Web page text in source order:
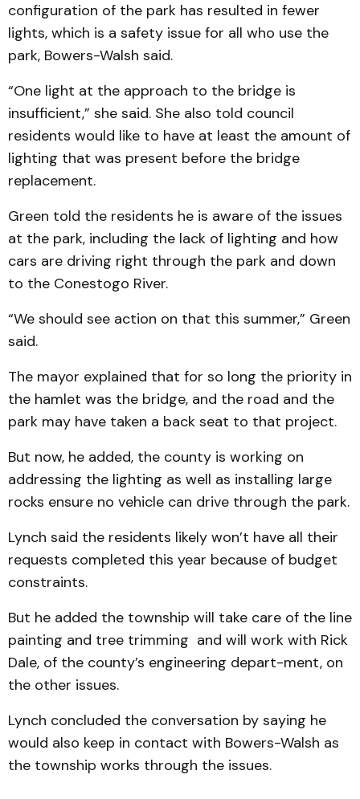
configuration of the park has resulted in fewer
lights, which is a safety issue for all who use the
park, Bowers-Walsh said.
“One light at the approach to the bridge is
insufficient,” she said. She also told council
residents would like to have at least the amount of
lighting that was present before the bridge
replacement.
Green told the residents he is aware of the issues
at the park, including the lack of lighting and how
cars are driving right through the park and down
to the Conestogo River.
“We should see action on that this summer,” Green
said.
The mayor explained that for so long the priority in
the hamlet was the bridge, and the road and the
park may have taken a back seat to that project.
But now, he added, the county is working on
addressing the lighting as well as installing large
rocks ensure no vehicle can drive through the park.
Lynch said the residents likely won’t have all their
requests completed this year because of budget
constraints.
But he added the township will take care of the line
painting and tree trimming and will work with Rick
Dale, of the county’s engineering depart-ment, on
the other issues.
Lynch concluded the conversation by saying he
would also keep in contact with Bowers-Walsh as
the township works through the issues.